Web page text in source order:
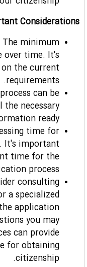
Considerations
The minimum
over time. It's
the current
requirements.
can be
the necessary
ready.
time for
It's important
time for the
process.
consulting
a specialized
application
you may
can provide
for obtaining
citizenship.